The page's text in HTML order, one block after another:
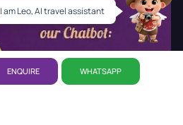
ENQUIRE WHATSAPP
I am Leo, AI travel assistant